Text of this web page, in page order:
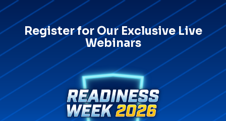
Register for Our Exclusive Live
Webinars